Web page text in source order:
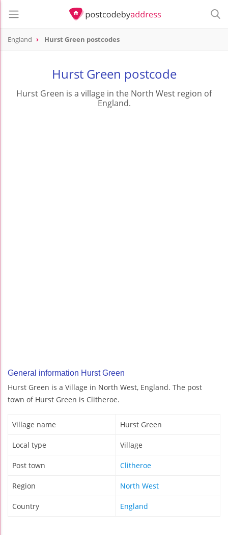
England Hurst Green postcodes
Hurst Green postcode
Hurst Green is a village in the North West region of
England.
General information Hurst Green
Hurst Green is a Village in North West, England. The post
town of Hurst Green is Clitheroe.
Village name Hurst Green
Local type Village
Post town Clitheroe
Region North West
Country England